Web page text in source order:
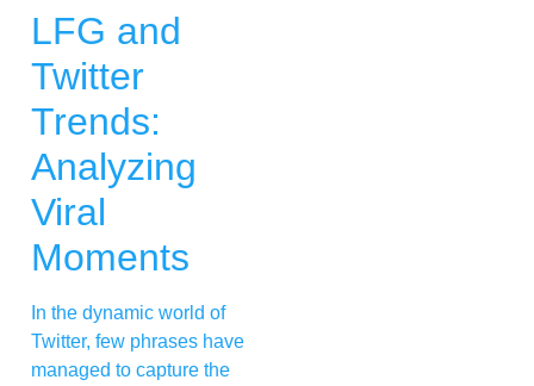
LFG and
Twitter
Trends:
Analyzing
Viral
Moments
In the dynamic world of
Twitter, few phrases have
managed to capture the